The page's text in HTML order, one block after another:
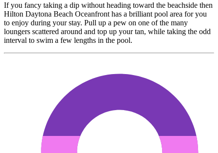
If you fancy taking a dip without heading toward the beachside then
Hilton Daytona Beach Oceanfront has a brilliant pool area for you
to enjoy during your stay. Pull up a pew on one of the many
loungers scattered around and top up your tan, while taking the odd
interval to swim a few lengths in the pool.